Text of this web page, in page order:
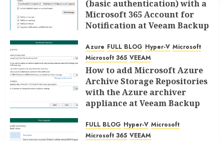
(basic authentication) with a
Microsoft 365 Account for
Notification at Veeam Backup
JANUARY 13, 2026 0
Azure FULL BLOG Hyper-V Microsoft
Microsoft 365 VEEAM
How to add Microsoft Azure
Archive Storage Repositories
with the Azure archiver
appliance at Veeam Backup
JANUARY 6, 2026 0
FULL BLOG Hyper-V Microsoft
Microsoft 365 VEEAM